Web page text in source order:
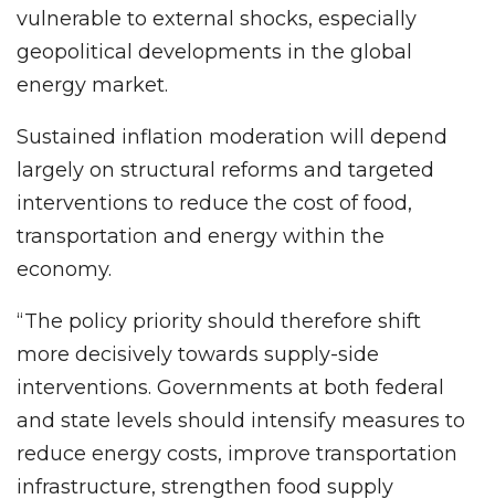
vulnerable to external shocks, especially
geopolitical developments in the global
energy market.
Sustained inflation moderation will depend
largely on structural reforms and targeted
interventions to reduce the cost of food,
transportation and energy within the
economy.
“The policy priority should therefore shift
more decisively towards supply-side
interventions. Governments at both federal
and state levels should intensify measures to
reduce energy costs, improve transportation
infrastructure, strengthen food supply